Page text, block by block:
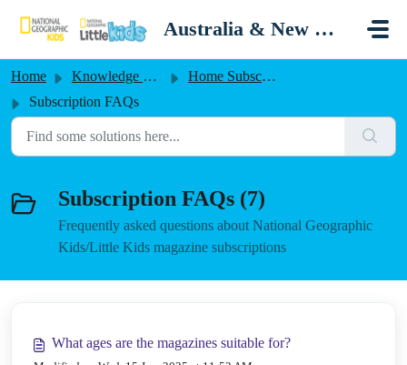
Australia & New Zealand
Home Knowledge base
Home Subscriptions Australia/New Zealand
Subscription FAQs
Subscription FAQs (7)
Frequently asked questions about National Geographic
Kids/Little Kids magazine subscriptions
What ages are the magazines suitable for?